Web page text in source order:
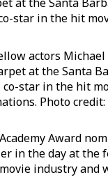
actors
at the Santa
co-star in the hit
Photo
Award
in the day at the
industry and